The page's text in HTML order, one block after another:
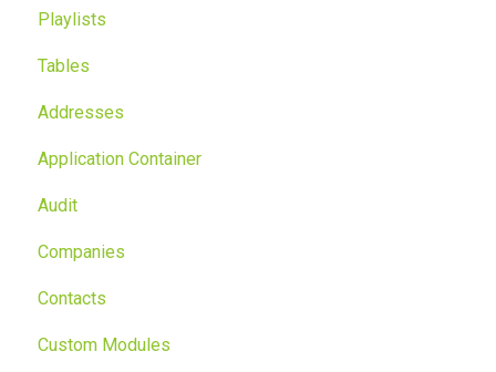
Playlists
Tables
Addresses
Application Container
Audit
Companies
Contacts
Custom Modules